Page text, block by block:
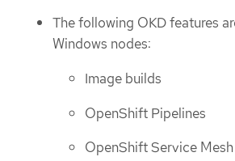
The following OKD features
Windows nodes:
Image builds
OpenShift Pipelines
OpenShift Service Mesh